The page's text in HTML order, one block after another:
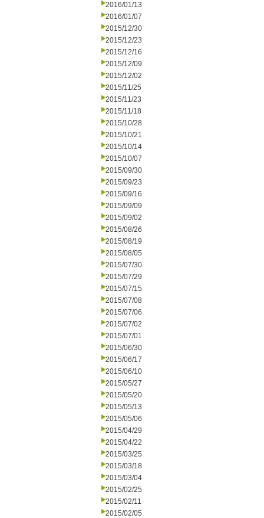
2016/01/13
2016/01/07
2015/12/30
2015/12/23
2015/12/16
2015/12/09
2015/12/02
2015/11/25
2015/11/23
2015/11/18
2015/10/28
2015/10/21
2015/10/14
2015/10/07
2015/09/30
2015/09/23
2015/09/16
2015/09/09
2015/09/02
2015/08/26
2015/08/19
2015/08/05
2015/07/30
2015/07/29
2015/07/15
2015/07/08
2015/07/06
2015/07/02
2015/07/01
2015/06/30
2015/06/17
2015/06/10
2015/05/27
2015/05/20
2015/05/13
2015/05/06
2015/04/29
2015/04/22
2015/03/25
2015/03/18
2015/03/04
2015/02/25
2015/02/11
2015/02/05